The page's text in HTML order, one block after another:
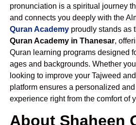
pronunciation is a spiritual journey
and connects you deeply with the
Quran Academy proudly stands as
Quran Academy in Thanesar,
Quran learning programs designed
ages and backgrounds. Whether
looking to improve your Tajweed
platform ensures a personalized
experience right from the comfort of
About Shaheen